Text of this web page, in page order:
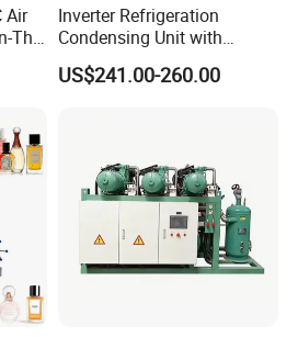
Air
The-
Inverter Refrigeration
Condensing Unit with
Housing for Commercial
Cabinet
US$241.00-260.00